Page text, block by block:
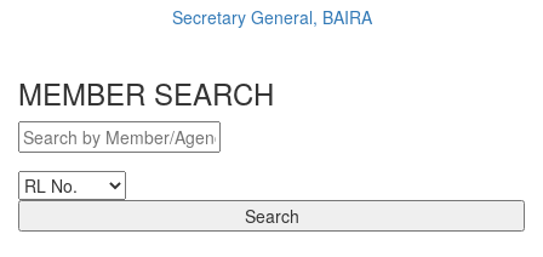
Secretary General, BAIRA
MEMBER SEARCH
Search